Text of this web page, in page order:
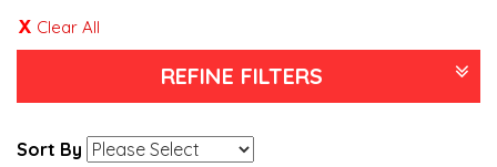
Clear All
REFINE FILTERS
Sort By